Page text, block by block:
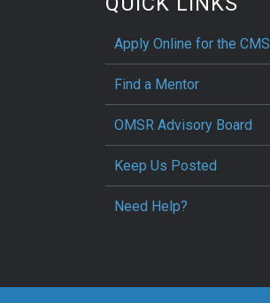
Apply Online for the
Find a Mentor
OMSR Advisory Board
Keep Us Posted
Need Help?